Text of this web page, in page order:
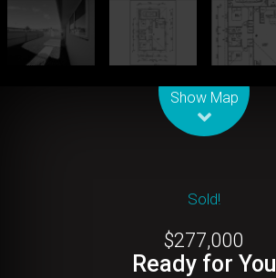
Show Map
Sold!
$277,000
Ready for You